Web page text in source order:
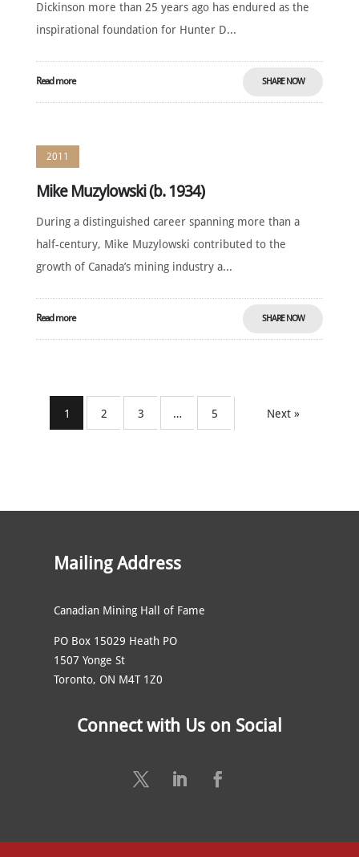
Dickinson more than 25 years ago has endured as the
inspirational foundation for Hunter D...
Read more SHARE NOW
2011
Mike Muzylowski (b. 1934)
During a distinguished career spanning more than a
half-century, Mike Muzylowski contributed to the
growth of Canada’s mining industry a...
Read more SHARE NOW
1 2 3 … 5 Next »
Mailing Address
Canadian Mining Hall of Fame
PO Box 15029 Heath PO
1507 Yonge St
Toronto, ON M4T 1Z0
Connect with Us on Social